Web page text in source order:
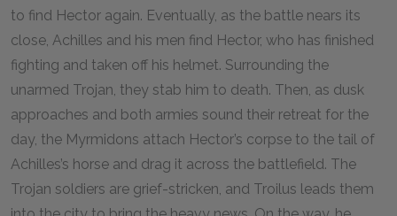
to find Hector again. Eventually, as the battle nears its
close, Achilles and his men find Hector, who has finished
fighting and taken off his helmet. Surrounding the
unarmed Trojan, they stab him to death. Then, as dusk
approaches and both armies sound their retreat for the
day, the Myrmidons attach Hector’s corpse to the tail of
Achilles’s horse and drag it across the battlefield. The
Trojan soldiers are grief-stricken, and Troilus leads them